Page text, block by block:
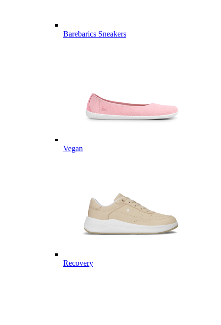
Barebarics Sneakers
Vegan
Recovery